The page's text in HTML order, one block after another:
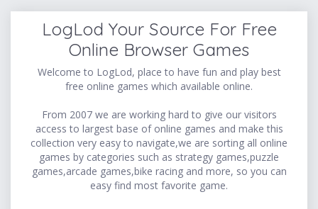
LogLod Your Source For Free
Online Browser Games
Welcome to LogLod, place to have fun and play best
free online games which available online.
From 2007 we are working hard to give our visitors
access to largest base of online games and make this
collection very easy to navigate,we are sorting all online
games by categories such as strategy games,puzzle
games,arcade games,bike racing and more, so you can
easy find most favorite game.